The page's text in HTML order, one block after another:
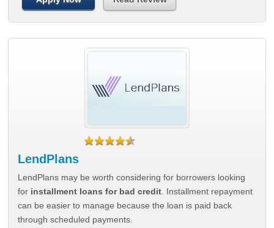
LendPlans
LendPlans may be worth considering for borrowers looking
for installment loans for bad credit . Installment repayment
can be easier to manage because the loan is paid back
through scheduled payments.